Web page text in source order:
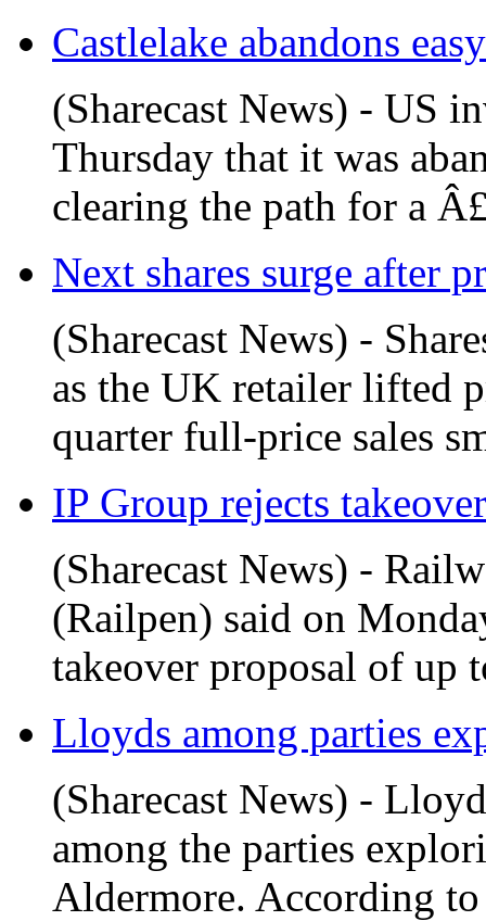
Castlelake abandons
(Sharecast News) - US
Thursday that it was
clearing the path for a
Next shares surge after
(Sharecast News) -
as the UK retailer lifted
quarter full-price sales
IP Group rejects
(Sharecast News) -
(Railpen) said on
takeover proposal of up
Lloyds among parties
(Sharecast News) -
among the parties
Aldermore. According